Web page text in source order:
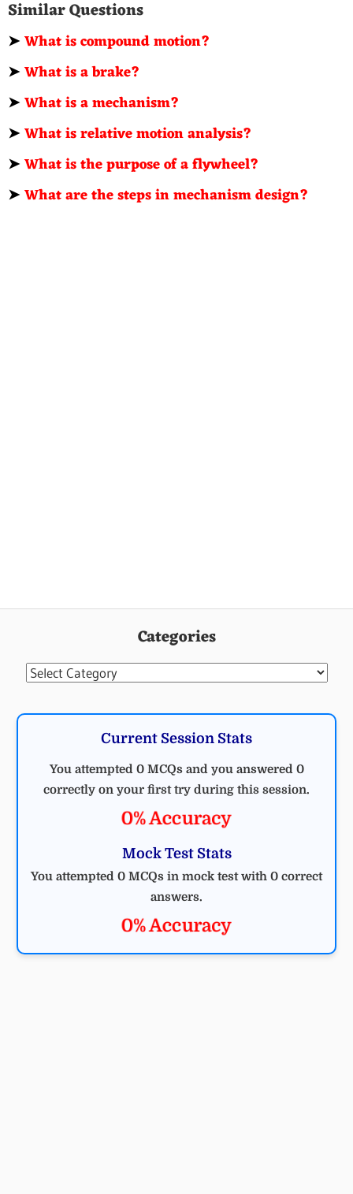
Similar Questions
➤What is compound motion?
➤What is a brake?
➤What is a mechanism?
➤What is relative motion analysis?
➤What is the purpose of a flywheel?
➤What are the steps in mechanism design?
Categories
Categories
Current Session Stats
You attempted 0 MCQs and you answered 0
correctly on your first try during this session.
0% Accuracy
Mock Test Stats
You attempted 0 MCQs in mock test with 0 correct
answers.
0% Accuracy